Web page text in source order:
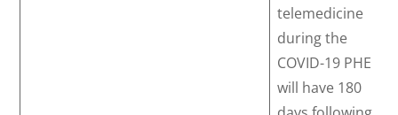
telemedicine
during the
COVID-19 PHE
will have 180